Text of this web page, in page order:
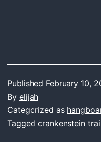
Published February 10,
By elijah
Categorized as
Tagged crankenstein